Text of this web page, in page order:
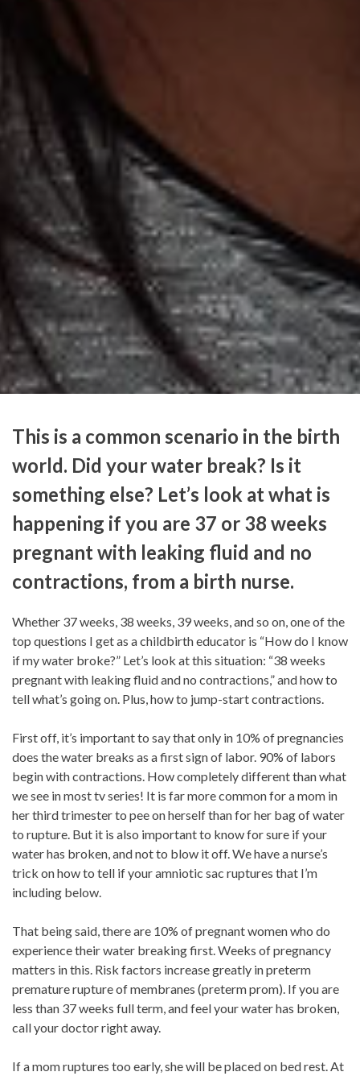
This is a common scenario in the birth
world. Did your water break? Is it
something else? Let’s look at what is
happening if you are 37 or 38 weeks
pregnant with leaking fluid and no
contractions, from a birth nurse.
Whether 37 weeks, 38 weeks, 39 weeks, and so on, one of the
top questions I get as a childbirth educator is “How do I know
if my water broke?” Let’s look at this situation: “38 weeks
pregnant with leaking fluid and no contractions,” and how to
tell what’s going on. Plus, how to jump-start contractions.
First off, it’s important to say that only in 10% of pregnancies
does the water breaks as a first sign of labor. 90% of labors
begin with contractions. How completely different than what
we see in most tv series! It is far more common for a mom in
her third trimester to pee on herself than for her bag of water
to rupture. But it is also important to know for sure if your
water has broken, and not to blow it off. We have a nurse’s
trick on how to tell if your amniotic sac ruptures that I’m
including below.
That being said, there are 10% of pregnant women who do
experience their water breaking first. Weeks of pregnancy
matters in this. Risk factors increase greatly in preterm
premature rupture of membranes (preterm prom). If you are
less than 37 weeks full term, and feel your water has broken,
call your doctor right away.
If a mom ruptures too early, she will be placed on bed rest. At